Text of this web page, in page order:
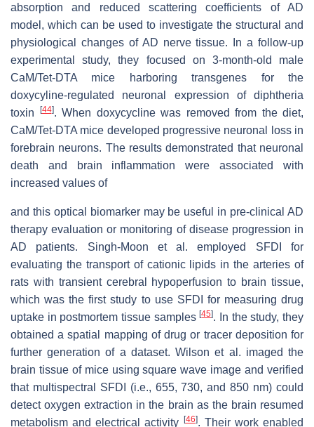
absorption and reduced scattering coefficients of AD
model, which can be used to investigate the structural and
physiological changes of AD nerve tissue. In a follow-up
experimental study, they focused on 3-month-old male
CaM/Tet-DTA mice harboring transgenes for the
doxycyline-regulated neuronal expression of diphtheria
toxin
[44]. When doxycycline was removed from the diet,
CaM/Tet-DTA mice developed progressive neuronal loss in
forebrain neurons. The results demonstrated that neuronal
death and brain inflammation were associated with
increased values of
μs
'
and this optical biomarker may be useful in pre-clinical AD
therapy evaluation or monitoring of disease progression in
AD patients. Singh-Moon et al. employed SFDI for
evaluating the transport of cationic lipids in the arteries of
rats with transient cerebral hypoperfusion to brain tissue,
which was the first study to use SFDI for measuring drug
uptake in postmortem tissue samples[45]. In the study, they
obtained a spatial mapping of drug or tracer deposition for
further generation of a dataset. Wilson et al. imaged the
brain tissue of mice using square wave image and verified
that multispectral SFDI (i.e., 655, 730, and 850 nm) could
detect oxygen extraction in the brain as the brain resumed
metabolism and electrical activity [46]. Their work enabled